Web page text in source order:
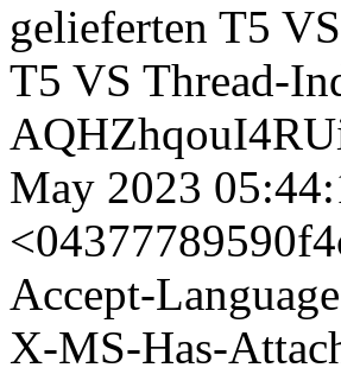
gelieferten T5
T5 VS Thread-
May 2023
Accept-
X-MS-Has-